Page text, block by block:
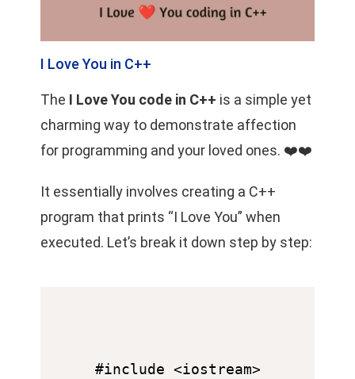
I Love You in C++
The I Love You code in C++ is a simple yet
charming way to demonstrate affection
for programming and your loved ones. ❤️❤️
It essentially involves creating a C++
program that prints “I Love You” when
executed. Let’s break it down step by step:
#include <iostream>